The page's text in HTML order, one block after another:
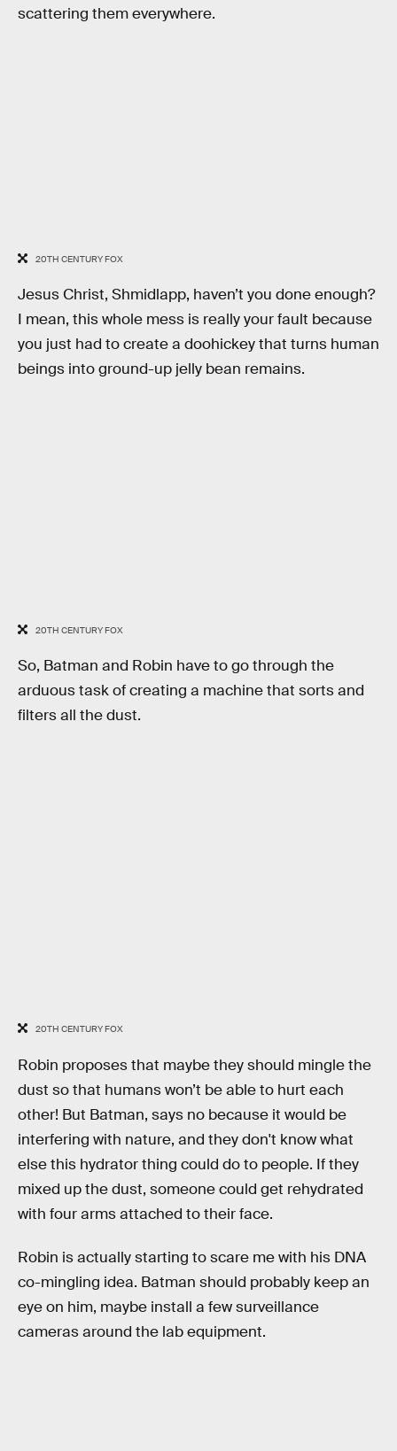
scattering them everywhere.
20TH CENTURY FOX
Jesus Christ, Shmidlapp, haven’t you done enough?
I mean, this whole mess is really your fault because
you just had to create a doohickey that turns human
beings into ground-up jelly bean remains.
20TH CENTURY FOX
So, Batman and Robin have to go through the
arduous task of creating a machine that sorts and
filters all the dust.
20TH CENTURY FOX
Robin proposes that maybe they should mingle the
dust so that humans won’t be able to hurt each
other! But Batman, says no because it would be
interfering with nature, and they don't know what
else this hydrator thing could do to people. If they
mixed up the dust, someone could get rehydrated
with four arms attached to their face.
Robin is actually starting to scare me with his DNA
co-mingling idea. Batman should probably keep an
eye on him, maybe install a few surveillance
cameras around the lab equipment.